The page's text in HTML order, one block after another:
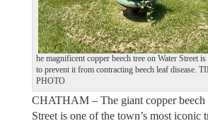
he magnificent copper beech tree on Water Street is
to prevent it from contracting beech leaf disease.
PHOTO
CHATHAM – The giant copper beech
Street is one of the town’s most iconic